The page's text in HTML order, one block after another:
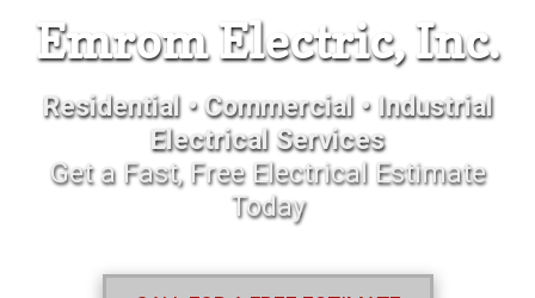
Emrom Electric, Inc.
Residential • Commercial • Industrial
Electrical Services
Get a Fast, Free Electrical Estimate
Today